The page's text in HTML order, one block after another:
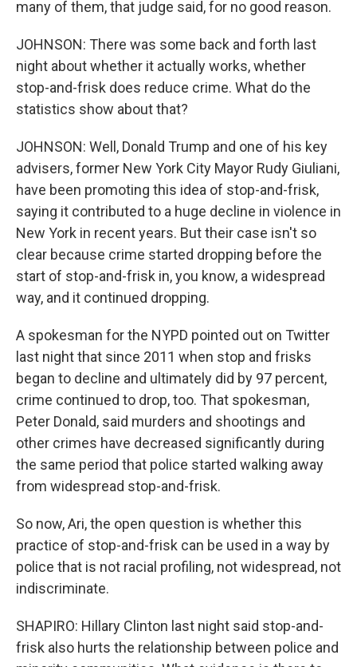
many of them, that judge said, for no good reason.
JOHNSON: There was some back and forth last
night about whether it actually works, whether
stop-and-frisk does reduce crime. What do the
statistics show about that?
JOHNSON: Well, Donald Trump and one of his key
advisers, former New York City Mayor Rudy Giuliani,
have been promoting this idea of stop-and-frisk,
saying it contributed to a huge decline in violence in
New York in recent years. But their case isn't so
clear because crime started dropping before the
start of stop-and-frisk in, you know, a widespread
way, and it continued dropping.
A spokesman for the NYPD pointed out on Twitter
last night that since 2011 when stop and frisks
began to decline and ultimately did by 97 percent,
crime continued to drop, too. That spokesman,
Peter Donald, said murders and shootings and
other crimes have decreased significantly during
the same period that police started walking away
from widespread stop-and-frisk.
So now, Ari, the open question is whether this
practice of stop-and-frisk can be used in a way by
police that is not racial profiling, not widespread, not
indiscriminate.
SHAPIRO: Hillary Clinton last night said stop-and-
frisk also hurts the relationship between police and